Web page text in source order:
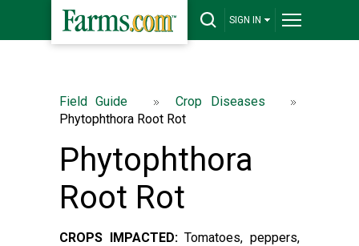
SIGN IN
Field Guide
Crop Diseases
Phytophthora Root Rot
Phytophthora
Root Rot
CROPS IMPACTED:Tomatoes, peppers,